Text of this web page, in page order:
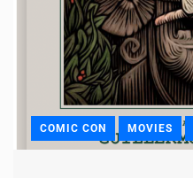
COMIC CON MOVIES